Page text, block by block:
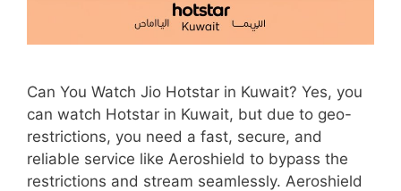
Can You Watch Jio Hotstar in Kuwait? Yes, you
can watch Hotstar in Kuwait, but due to geo-
restrictions, you need a fast, secure, and
reliable service like Aeroshield to bypass the
restrictions and stream seamlessly. Aeroshield